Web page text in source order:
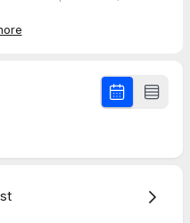
map, a defendable
topics and content